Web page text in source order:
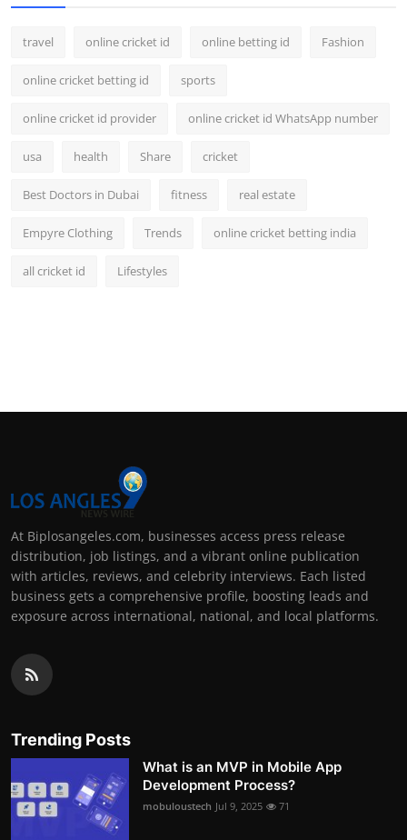
travel online cricket id online betting id Fashion
online cricket betting id sports
online cricket id provider online cricket id WhatsApp number
usa health Share cricket
Best Doctors in Dubai fitness real estate
Empyre Clothing Trends online cricket betting india
all cricket id Lifestyles
At Biplosangeles.com, businesses access press release
distribution, job listings, and a vibrant online publication
with articles, reviews, and celebrity interviews. Each listed
business gets a comprehensive profile, boosting leads and
exposure across international, national, and local platforms.
Trending Posts
What is an MVP in Mobile App
Development Process?
mobuloustech Jul 9, 2025 71